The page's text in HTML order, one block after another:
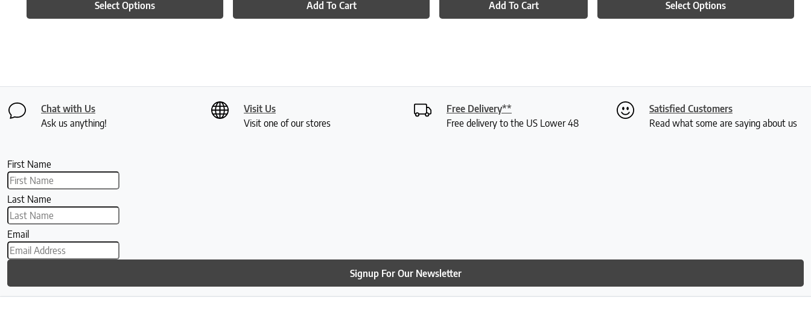
Select Options Add To Cart Add To Cart Select Options
Chat with Us
Ask us anything!
Visit Us
Visit one of our stores
Free Delivery**
Free delivery to the US Lower 48
Satisfied Customers
Read what some are saying about us
First Name
Last Name
Email
Signup For Our Newsletter